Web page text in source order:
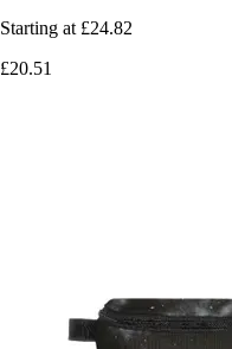
Starting at £24.82
£20.51